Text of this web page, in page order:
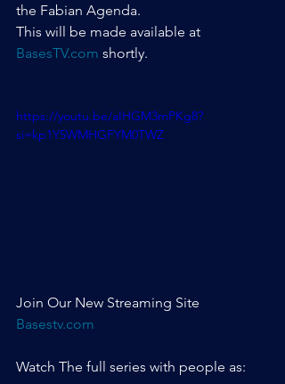
the Fabian Agenda.
This will be made available at
BasesTV.com shortly.
https://youtu.be/aIHGM3mPKg8?
si=kp1Y5WMHGFYM0TWZ
Join Our New Streaming Site
Basestv.com
Watch The full series with people as: